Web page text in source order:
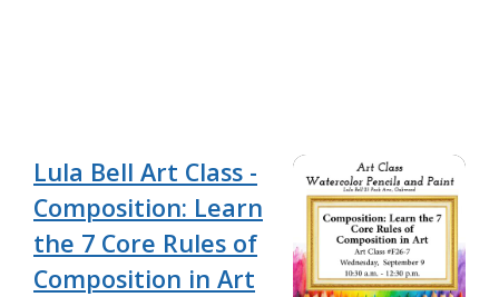
Lula Bell Art Class -
Composition: Learn
the 7 Core Rules of
Composition in Art